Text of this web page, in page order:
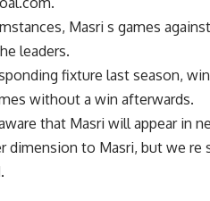
Masri s games
leaders.
fixture last season,
without a win afterwards.
that Masri will appear in
dimension to Masri, but we